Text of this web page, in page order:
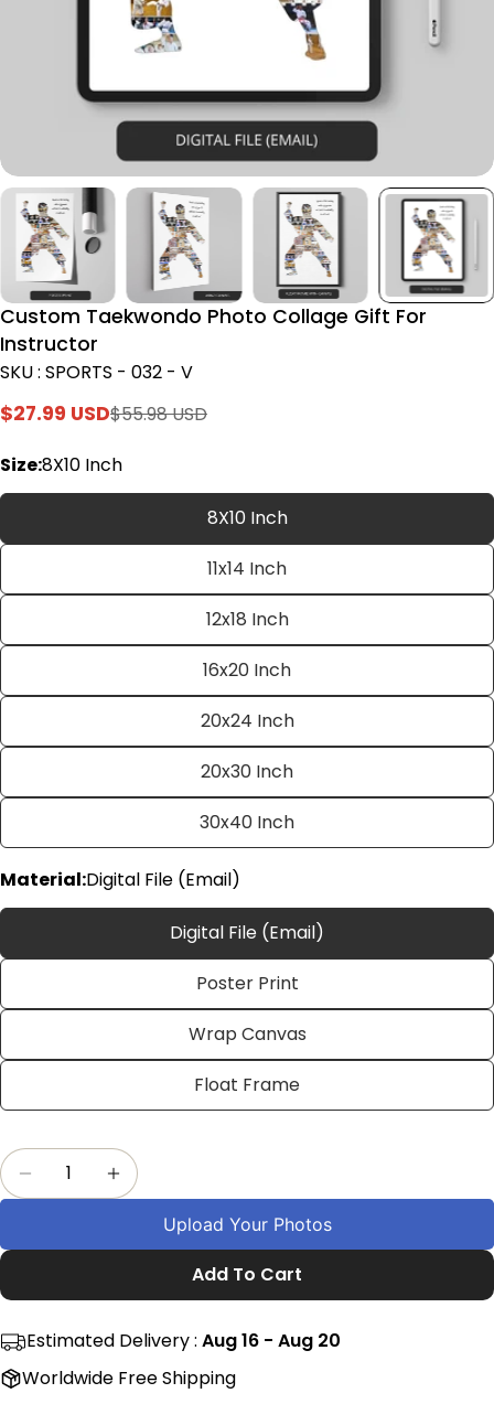
Custom Taekwondo Photo Collage Gift For
Instructor
SKU : SPORTS - 032 - V
Sale
$27.99 USD
Regular
$55.98 USD
Size:8X10 Inch
8X10 Inch
11x14 Inch
12x18 Inch
16x20 Inch
20x24 Inch
20x30 Inch
30x40 Inch
Material:Digital File (Email)
Digital File (Email)
Poster Print
Wrap Canvas
Float Frame
Quantity
Decrease Quantity For Custom Taekwondo
Increase Quantity For Custom
Upload Your Photos
Add To Cart
Estimated Delivery : Aug 16 - Aug 20
Worldwide Free Shipping
Share this product
Facebook
X Pinterest
Ask a question
name
Your
The fields marked * are required.
Send Question